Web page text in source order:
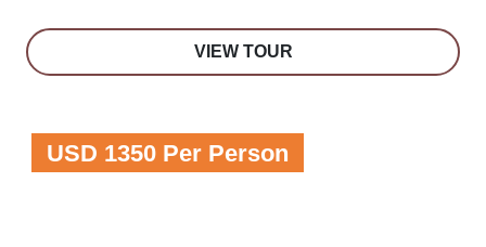
VIEW TOUR
USD 1350 Per Person